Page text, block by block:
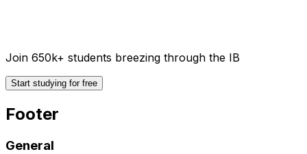
Join 650k+ students breezing through the IB
Start studying for free
Footer
General